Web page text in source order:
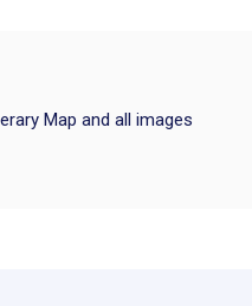
Map and all images